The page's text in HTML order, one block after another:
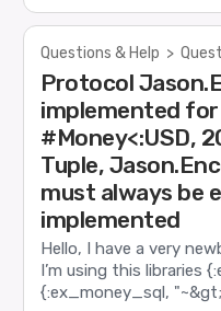
Questions & Help >
Protocol
implemented for
#Money<:USD,
Tuple,
must always be
implemented
Hello, I have a very
I’m using this libraries
{:ex_money_sql, "~&gt;